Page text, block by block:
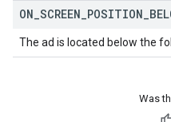
ON SCREEN POSITION
The ad is located below the
Was